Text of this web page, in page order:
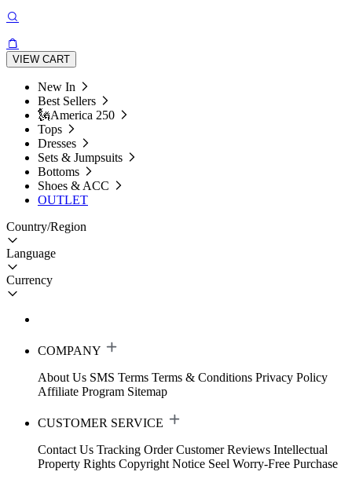
VIEW CART
New In
Best Sellers
🗽America 250
Tops
Dresses
Sets & Jumpsuits
Bottoms
Shoes & ACC
OUTLET
Country/Region
Language
Currency
COMPANY
About Us SMS Terms Terms & Conditions Privacy Policy
Affiliate Program Sitemap
CUSTOMER SERVICE
Contact Us Tracking Order Customer Reviews Intellectual
Property Rights Copyright Notice Seel Worry-Free Purchase